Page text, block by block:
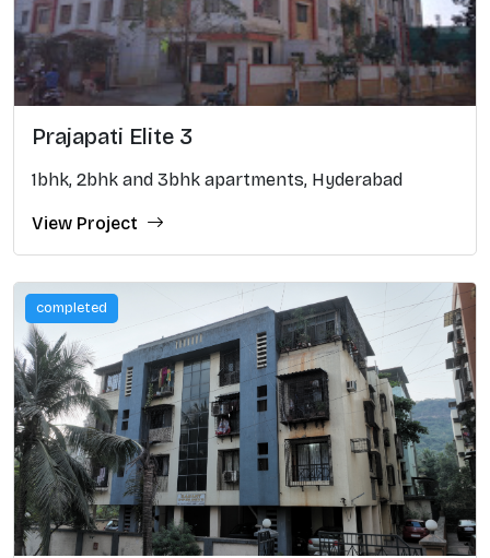
Prajapati Elite 3
1bhk, 2bhk and 3bhk apartments, Hyderabad
View Project
completed